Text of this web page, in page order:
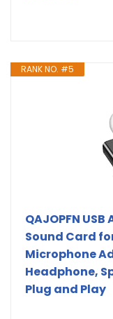
RANK NO. #5
QAJOPFN
Sound Card
Microphone
Headphone,
Plug and Play